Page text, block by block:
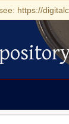
https://